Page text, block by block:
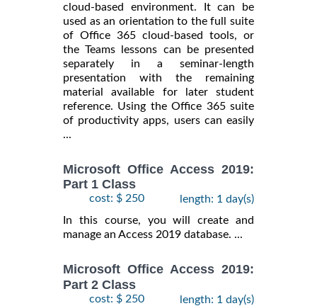
cloud-based environment. It can be
used as an orientation to the full suite
of Office 365 cloud-based tools, or
the Teams lessons can be presented
separately in a seminar-length
presentation with the remaining
material available for later student
reference. Using the Office 365 suite
of productivity apps, users can easily
...
Microsoft Office Access 2019:
Part 1 Class
cost: $ 250
length: 1 day(s)
In this course, you will create and
manage an Access 2019 database. ...
Microsoft Office Access 2019:
Part 2 Class
cost: $ 250
length: 1 day(s)